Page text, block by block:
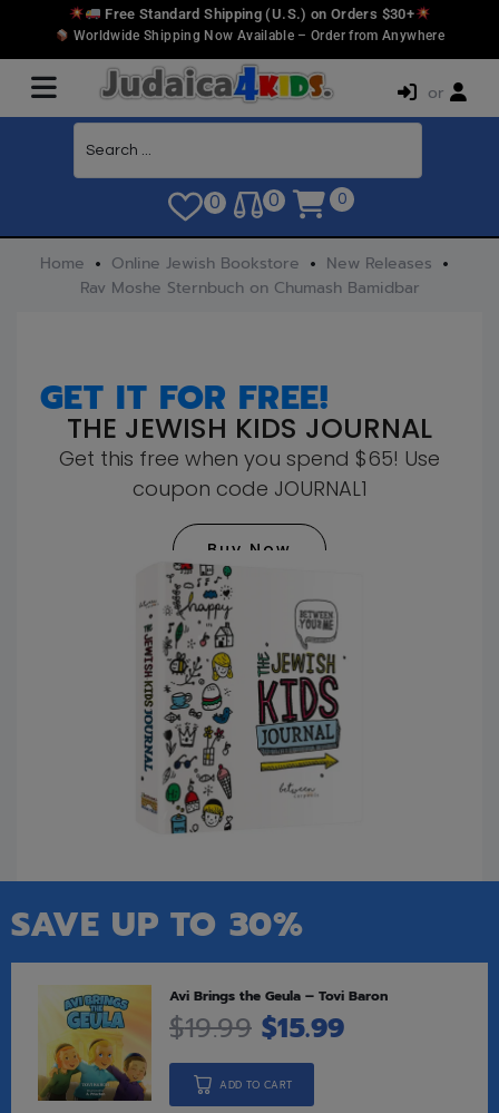
Free Standard Shipping (U.S.) on Orders $30+
Worldwide Shipping Now Available – Order from Anywhere
or
0 0 0
Home Online Jewish Bookstore
New Releases
Rav Moshe Sternbuch on Chumash Bamidbar
GET IT FOR FREE!
THE JEWISH KIDS JOURNAL
Get this free when you spend $65! Use
coupon code JOURNAL1
Buy Now
SAVE UP TO 30%
Avi Brings the Geula – Tovi Baron
$19.99 $15.99
ADD TO CART